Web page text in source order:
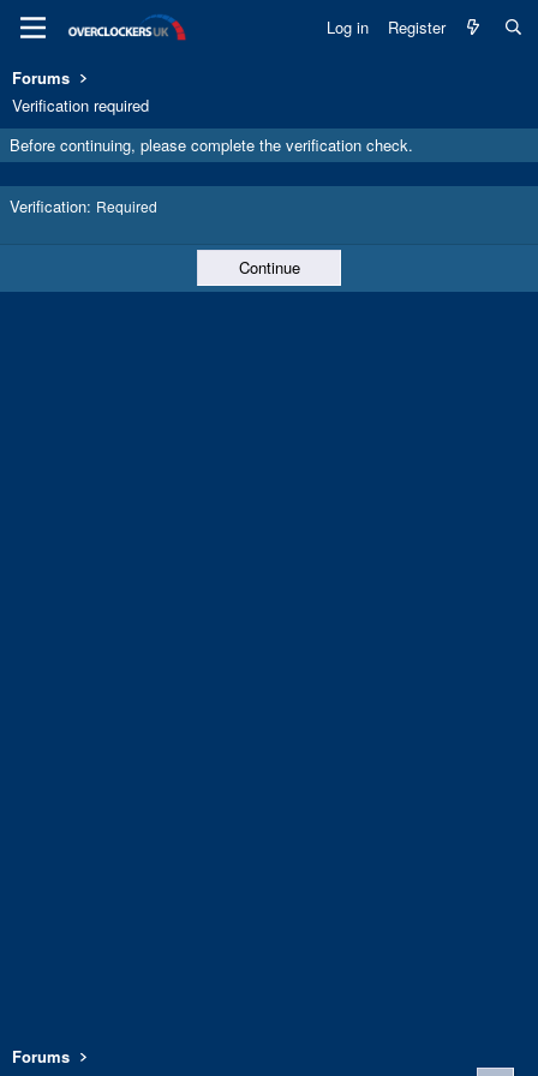
Log in Register
Forums
Verification required
Before continuing, please complete the verification check.
Verification Required
Continue
Forums